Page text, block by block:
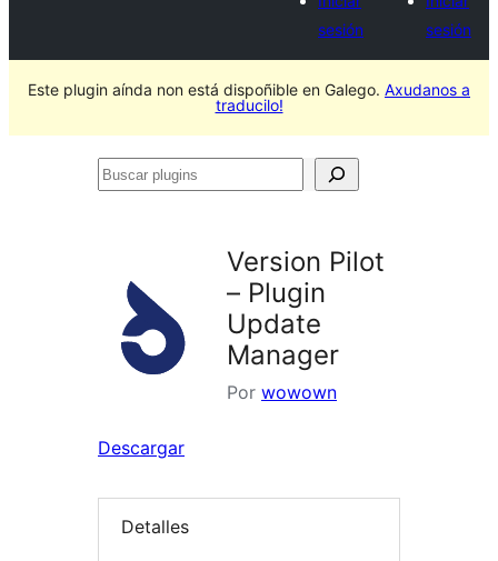
sesión
sesión
Este plugin aínda non está dispoñible en Galego. Axudanos a
traducilo!
Buscar
Version Pilot
– Plugin
Update
Manager
Por wowown
Descargar
Detalles